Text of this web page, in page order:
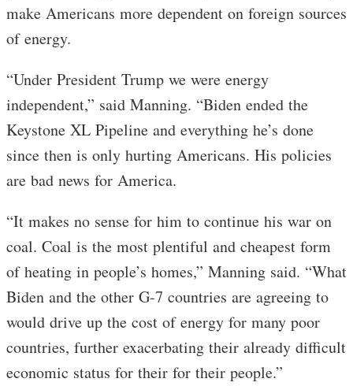
make Americans more dependent on foreign sources
of energy.
“Under President Trump we were energy
independent,” said Manning. “Biden ended the
Keystone XL Pipeline and everything he’s done
since then is only hurting Americans. His policies
are bad news for America.
“It makes no sense for him to continue his war on
coal. Coal is the most plentiful and cheapest form
of heating in people’s homes,” Manning said. “What
Biden and the other G-7 countries are agreeing to
would drive up the cost of energy for many poor
countries, further exacerbating their already difficult
economic status for their for their people.”